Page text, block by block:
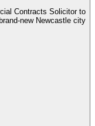
Contracts Solicitor to
new Newcastle city